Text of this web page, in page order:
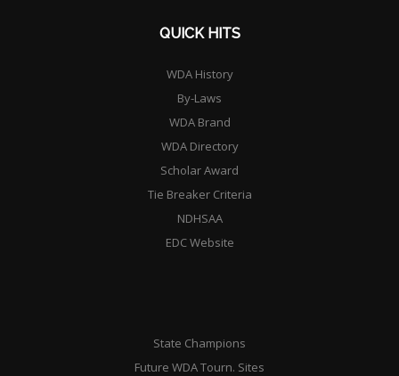
QUICK HITS
WDA History
By-Laws
WDA Brand
WDA Directory
Scholar Award
Tie Breaker Criteria
NDHSAA
EDC Website
State Champions
Future WDA Tourn. Sites